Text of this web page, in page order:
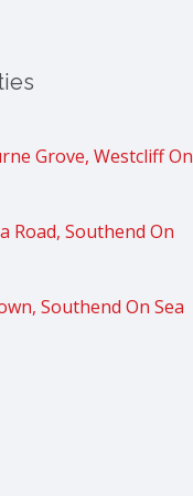
Grove, Westcliff On
Road, Southend On
Southend On Sea